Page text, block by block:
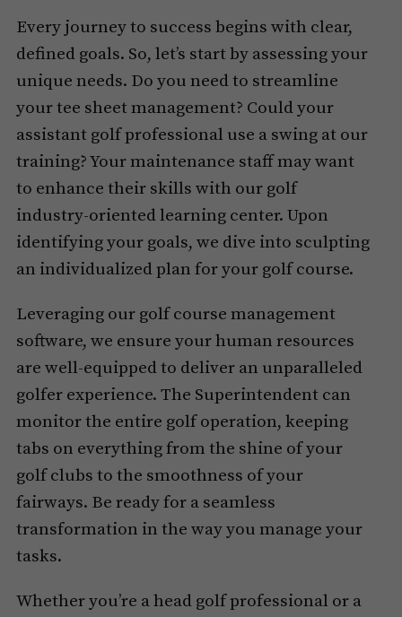
Every journey to success begins with clear,
defined goals. So, let’s start by assessing your
unique needs. Do you need to streamline
your tee sheet management? Could your
assistant golf professional use a swing at our
training? Your maintenance staff may want
to enhance their skills with our golf
industry-oriented learning center. Upon
identifying your goals, we dive into sculpting
an individualized plan for your golf course.
Leveraging our golf course management
software, we ensure your human resources
are well-equipped to deliver an unparalleled
golfer experience. The Superintendent can
monitor the entire golf operation, keeping
tabs on everything from the shine of your
golf clubs to the smoothness of your
fairways. Be ready for a seamless
transformation in the way you manage your
tasks.
Whether you’re a head golf professional or a